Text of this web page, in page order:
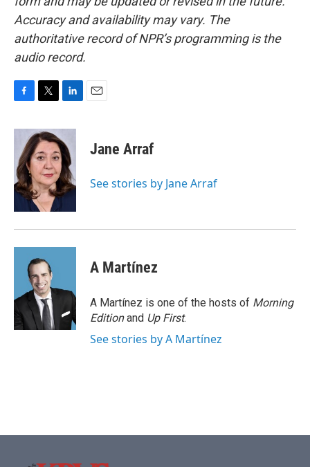
Accuracy and availability may vary. The
authoritative record of NPR’s programming is the
audio record.
c
b
o
o
k
i
t
t
e
r
n
k
e
d
I
n
Jane Arraf
See stories by Jane Arraf
A Martínez
A Martínez is one of the hosts of Morning
Editionand Up First.
See stories by A Martínez